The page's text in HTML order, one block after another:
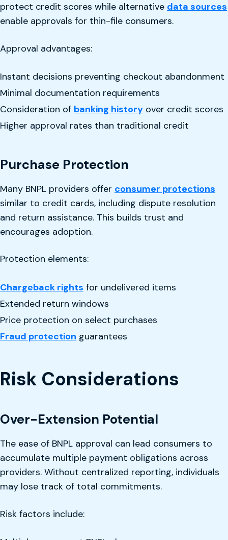
protect credit scores while alternative data sources
enable approvals for thin-file consumers.
Approval advantages:
Instant decisions preventing checkout abandonment
Minimal documentation requirements
Consideration of banking history over credit scores
Higher approval rates than traditional credit
Purchase Protection
Many BNPL providers offer consumer protections
similar to credit cards, including dispute resolution
and return assistance. This builds trust and
encourages adoption.
Protection elements:
Chargeback rights for undelivered items
Extended return windows
Price protection on select purchases
Fraud protection guarantees
Risk Considerations
Over-Extension Potential
The ease of BNPL approval can lead consumers to
accumulate multiple payment obligations across
providers. Without centralized reporting, individuals
may lose track of total commitments.
Risk factors include: